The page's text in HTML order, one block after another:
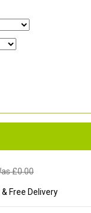
£0.00
& Free Delivery